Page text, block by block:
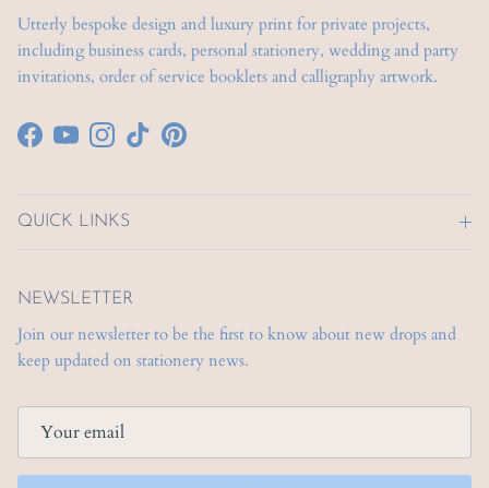
Utterly bespoke design and luxury print for private projects,
including business cards, personal stationery, wedding and party
invitations, order of service booklets and calligraphy artwork.
FacebookYouTubeInstagram
TikTokPinterest
QUICK LINKS
NEWSLETTER
Join our newsletter to be the first to know about new drops and
keep updated on stationery news.